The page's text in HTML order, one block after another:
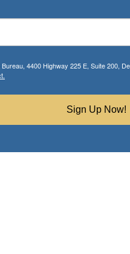
4400 Highway 225 E, Suite
Sign Up Now!